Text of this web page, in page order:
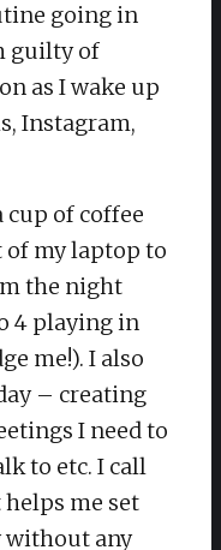
going in
guilty of
as I wake up
Instagram,
cup of coffee
my laptop to
the night
4 playing in
me!). I also
– creating
I need to
to etc. I call
helps me set
without any